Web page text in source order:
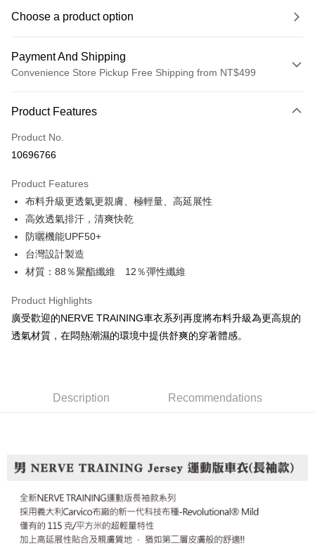
Choose a product option
Payment And Shipping
Convenience Store Pickup Free Shipping from NT$499
Credit Card (Full Payment)
Convenience Store Pickup and Pay
Apple Pay
JKOPAY
Easy Wallet
Google Pay
Plus Pay
OP Pay Later
More info
2. If you select OP Pay Later as your payment method, the system will
3. The approved credit limit, available installment terms, and applicable
fees are subject to the details provided on the subsequent transaction
4. If the transaction is not confirmed within 30 minutes of order placement,
or if the application fails the review process, the order will be
automatically canceled. If the OP Pay Later application fails the "manual
review" stage, it means the system scoring criteria were not met; specific
【About "AFTEE Buy Now Pay Later"】
Simple: No need to register as a member, bind a card, or make a deposit.
Secure: You can confirm the goods/services before making the payment.
【"AFTEE Buy Now Pay Later" Checkout Process】
Select "AFTEE Buy Now Pay Later" as the payment method during
Shipping Method
全家取貨付款
NT$60/order | Free shipping on orders of NT$499 or more
7-11取貨付款
Product Features
Product No.
10696766
Product Features
布料升級更透氣更親膚、極輕量、高延展性
高效透氣排汗，清爽快乾
防曬機能UPF50+
台灣設計製造
材質：88％聚酯纖維 12％彈性纖維
Product Highlights
廣受歡迎的NERVE TRAINING車衣系列再度將布料升級為更高規的
透氣材質，在悶熱潮濕的環境中提供舒爽的穿著體感。
Description Recommendations